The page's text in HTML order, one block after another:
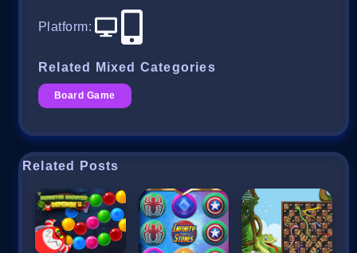
Platform:
Related Mixed Categories
Board Game
Related Posts